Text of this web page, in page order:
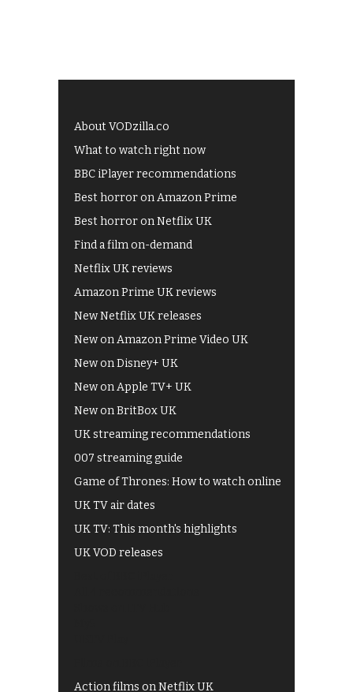
About VODzilla.co
What to watch right now
BBC iPlayer recommendations
Best horror on Amazon Prime
Best horror on Netflix UK
Find a film on-demand
Netflix UK reviews
Amazon Prime UK reviews
New Netflix UK releases
New on Amazon Prime Video UK
New on Disney+ UK
New on Apple TV+ UK
New on BritBox UK
UK streaming recommendations
007 streaming guide
Game of Thrones: How to watch online
UK TV air dates
UK TV: This month's highlights
UK VOD releases
Action films on Netflix UK